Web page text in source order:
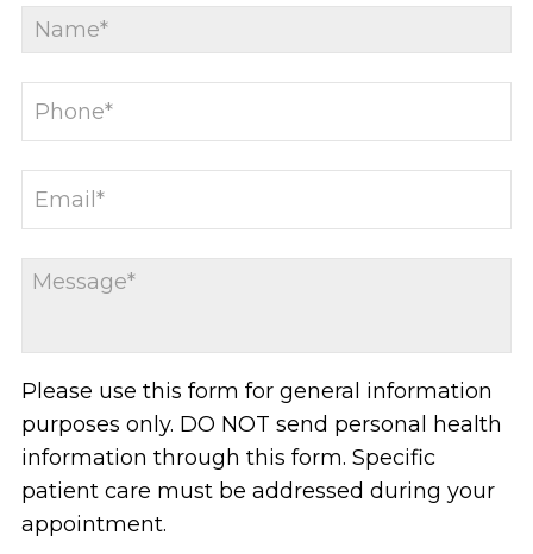
Please use this form for general information
purposes only. DO NOT send personal health
information through this form. Specific
patient care must be addressed during your
appointment.